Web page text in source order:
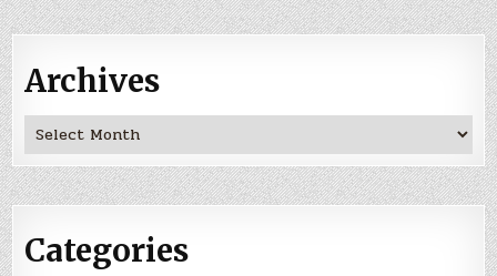
Archives
Archives
Categories